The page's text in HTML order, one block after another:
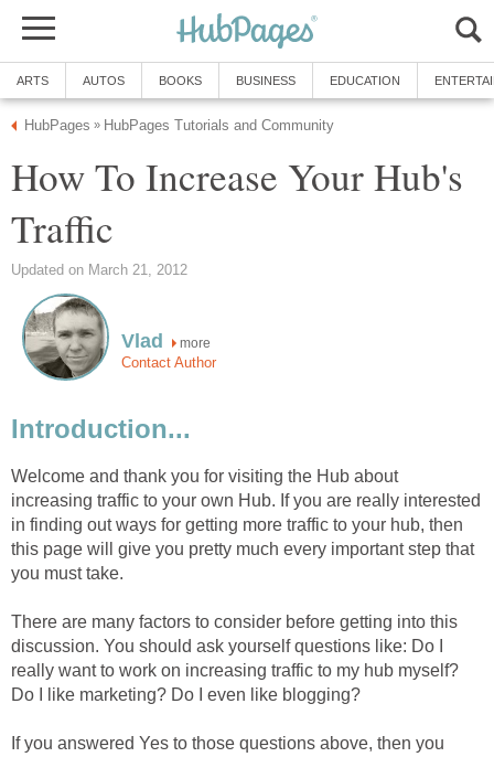
ARTS AUTOS BOOKS BUSINESS EDUCATION
HubPages » HubPages Tutorials and Community
How To Increase Your Hub's
Traffic
Updated on March 21, 2012
Vlad more
Contact Author
Introduction...
Welcome and thank you for visiting the Hub about
increasing traffic to your own Hub. If you are really interested
in finding out ways for getting more traffic to your hub, then
this page will give you pretty much every important step that
you must take.
There are many factors to consider before getting into this
discussion. You should ask yourself questions like: Do I
really want to work on increasing traffic to my hub myself?
Do I like marketing? Do I even like blogging?
If you answered Yes to those questions above, then you